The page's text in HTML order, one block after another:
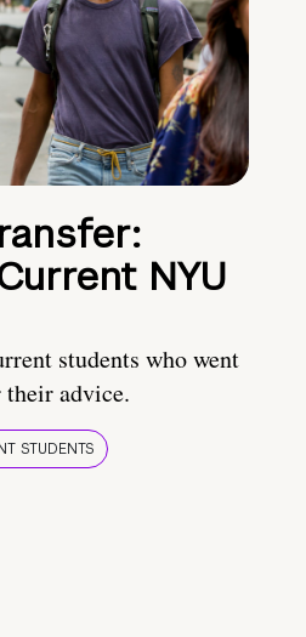
NYU
students who went
their advice.
STUDENTS